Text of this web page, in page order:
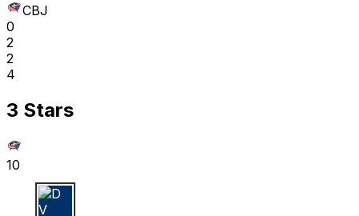
CBJ
0
2
2
4
3 Stars
10